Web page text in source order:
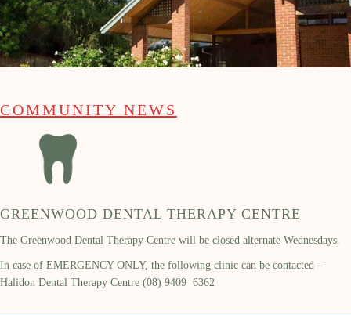
COMMUNITY NEWS
GREENWOOD DENTAL THERAPY CENTRE
The Greenwood Dental Therapy Centre will be closed alternate Wednesdays.
In case of EMERGENCY ONLY, the following clinic can be contacted –
Halidon Dental Therapy Centre (08) 9409 6362